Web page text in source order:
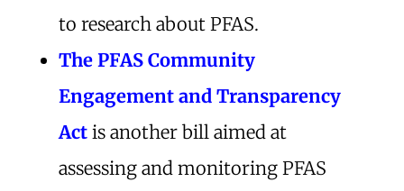
to research about PFAS.
The PFAS Community
Engagement and Transparency
Actis another bill aimed at
assessing and monitoring PFAS